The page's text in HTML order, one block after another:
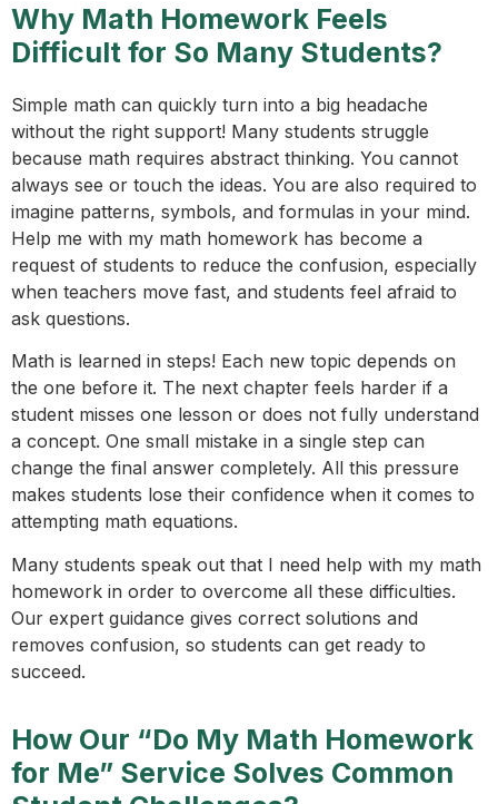
Why Math Homework Feels
Difficult for So Many Students?
Simple math can quickly turn into a big headache
without the right support! Many students struggle
because math requires abstract thinking. You cannot
always see or touch the ideas. You are also required to
imagine patterns, symbols, and formulas in your mind.
Help me with my math homework has become a
request of students to reduce the confusion, especially
when teachers move fast, and students feel afraid to
ask questions.
Math is learned in steps! Each new topic depends on
the one before it. The next chapter feels harder if a
student misses one lesson or does not fully understand
a concept. One small mistake in a single step can
change the final answer completely. All this pressure
makes students lose their confidence when it comes to
attempting math equations.
Many students speak out that I need help with my math
homework in order to overcome all these difficulties.
Our expert guidance gives correct solutions and
removes confusion, so students can get ready to
succeed.
How Our “Do My Math Homework
for Me” Service Solves Common